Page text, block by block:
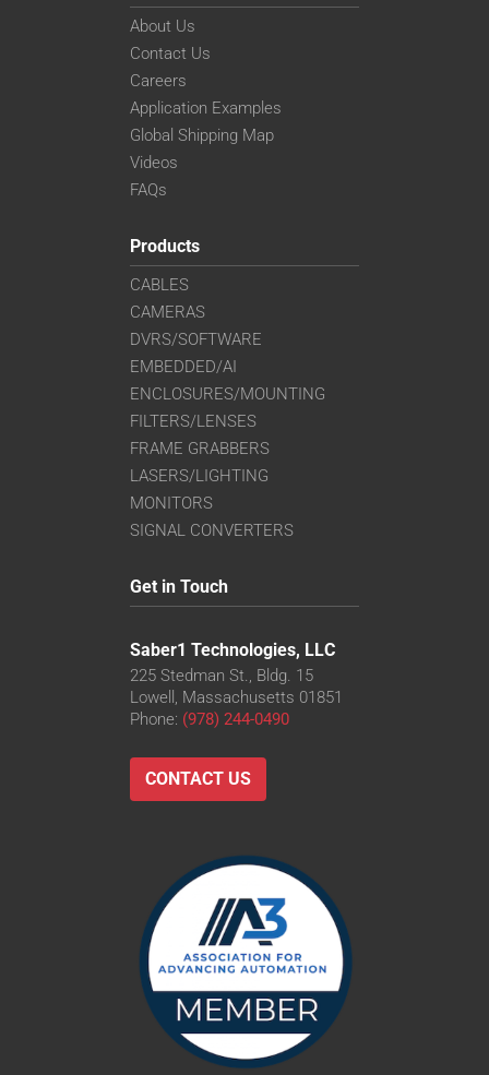
About Us
Contact Us
Careers
Application Examples
Global Shipping Map
Videos
FAQs
Products
CABLES
CAMERAS
DVRS/SOFTWARE
EMBEDDED/AI
ENCLOSURES/MOUNTING
FILTERS/LENSES
FRAME GRABBERS
LASERS/LIGHTING
MONITORS
SIGNAL CONVERTERS
Get in Touch
Saber1 Technologies, LLC
225 Stedman St., Bldg. 15
Lowell, Massachusetts 01851
Phone: (978) 244-0490
CONTACT US